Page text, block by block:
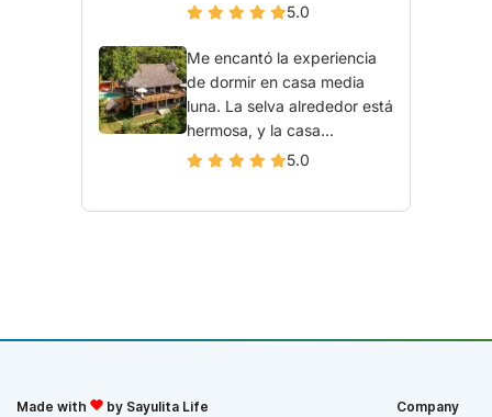
5.0
Me encantó la experiencia
de dormir en casa media
luna. La selva alrededor está
hermosa, y la casa...
5.0
Made with by Sayulita Life Company